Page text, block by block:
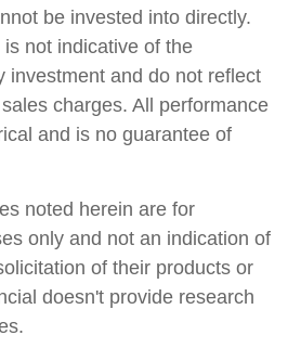
be invested into directly.
not indicative of the
investment and do not reflect
charges. All performance
and is no guarantee of
noted herein are for
only and not an indication of
of their products or
doesn't provide research